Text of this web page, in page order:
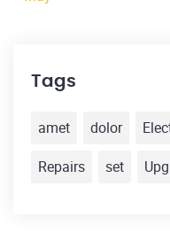
Tags
amet dolor
Repairs
set